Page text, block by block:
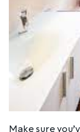
Make sure